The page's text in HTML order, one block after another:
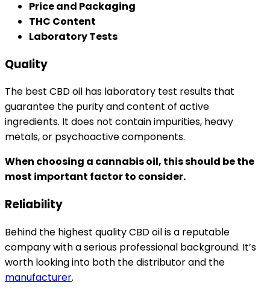
Price and Packaging
THC Content
Laboratory Tests
Quality
The best CBD oil has laboratory test results that
guarantee the purity and content of active
ingredients. It does not contain impurities, heavy
metals, or psychoactive components.
When choosing a cannabis oil, this should be the
most important factor to consider.
Reliability
Behind the highest quality CBD oil is a reputable
company with a serious professional background. It’s
worth looking into both the distributor and the
manufacturer.